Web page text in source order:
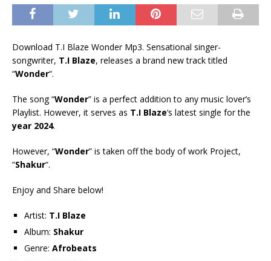
Download T.I Blaze Wonder Mp3. Sensational singer-
songwriter, T.I Blaze, releases a brand new track titled
“Wonder“.
The song “Wonder” is a perfect addition to any music lover’s
Playlist. However, it serves as T.I Blaze‘s latest single for the
year 2024.
However, “Wonder” is taken off the body of work Project,
“Shakur“.
Enjoy and Share below!
Artist: T.I Blaze
Album: Shakur
Genre: Afrobeats